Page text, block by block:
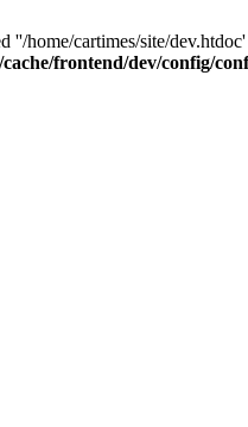
''/home/cartimes/site/
cache/frontend/dev/config/